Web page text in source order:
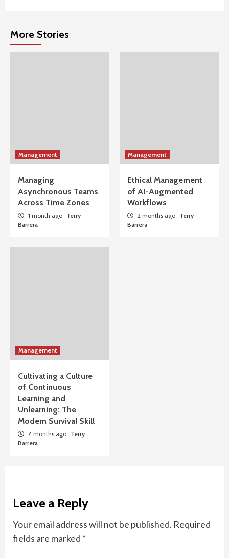
More Stories
Management
Managing
Asynchronous Teams
Across Time Zones
1 month ago Terry
Barrera
Management
Ethical Management
of AI-Augmented
Workflows
2 months ago Terry
Barrera
Management
Cultivating a Culture
of Continuous
Learning and
Unlearning: The
Modern Survival Skill
4 months ago Terry
Barrera
Leave a Reply
Your email address will not be published. Required
fields are marked *